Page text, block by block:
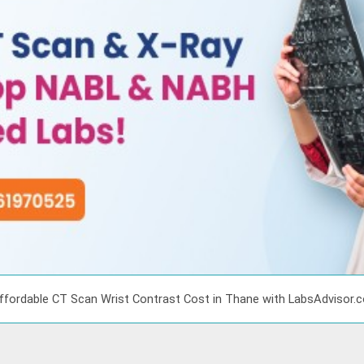
CT Scan Wrist Contrast Cost in Thane with